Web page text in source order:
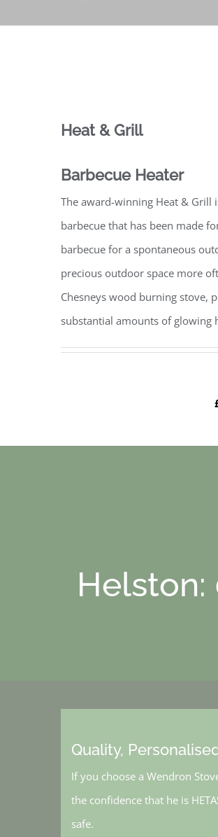
Heat & Grill
Barbecue Heater
The award-winning Heat &
barbecue that has been made
barbecue for a spontaneous
precious outdoor space more
Chesneys wood burning stove,
substantial amounts of glowing
Helston:
Quality,
If you choose a Wendron
the confidence that he is
safe.